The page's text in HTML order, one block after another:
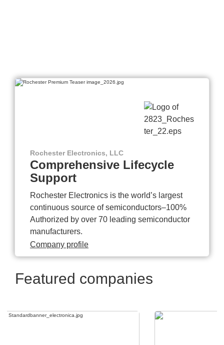
Rochester Electronics, LLC
Comprehensive Lifecycle
Support
Rochester Electronics is the world’s largest
continuous source of semiconductors–100%
Authorized by over 70 leading semiconductor
manufacturers.
Company profile
Featured companies